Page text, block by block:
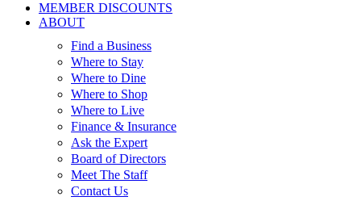
MEMBER DISCOUNTS
ABOUT
Find a Business
Where to Stay
Where to Dine
Where to Shop
Where to Live
Finance & Insurance
Ask the Expert
Board of Directors
Meet The Staff
Contact Us